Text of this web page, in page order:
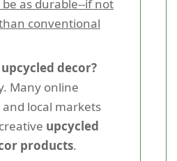
as durable--if not
conventional
decor?
Many online
local markets
upcycled
products.